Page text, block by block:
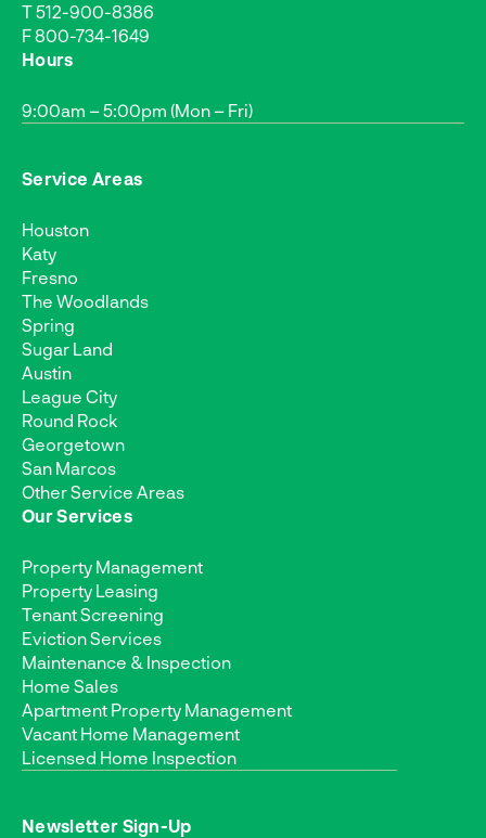
T512-900-8386
F 800-734-1649
Hours
9:00am – 5:00pm (Mon – Fri)
Service Areas
Houston
Katy
Fresno
The Woodlands
Spring
Sugar Land
Austin
League City
Round Rock
Georgetown
San Marcos
Other Service Areas
Our Services
Property Management
Property Leasing
Tenant Screening
Eviction Services
Maintenance & Inspection
Home Sales
Apartment Property Management
Vacant Home Management
Licensed Home Inspection
Newsletter Sign-Up